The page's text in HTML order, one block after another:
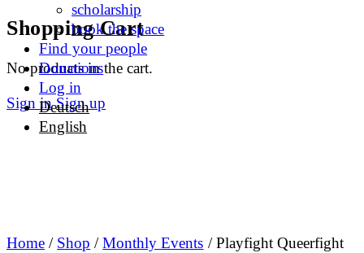
Shopping Cart
No products in the cart.
Sign in Sign up
scholarship
book the space
Find your people
Donations
Log in
Deutsch
English
Home / Shop /Monthly Events / Playfight Queerfight